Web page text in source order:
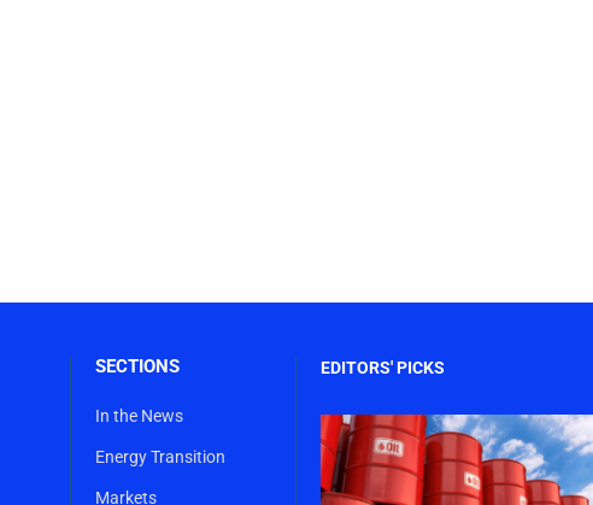
SECTIONS
In the News
Energy Transition
Markets
EDITORS' PICKS